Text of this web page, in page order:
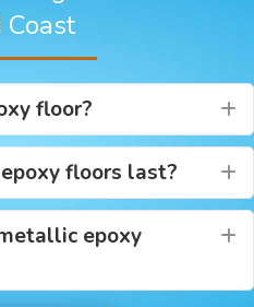
Coast
floor?
floors last?
epoxy